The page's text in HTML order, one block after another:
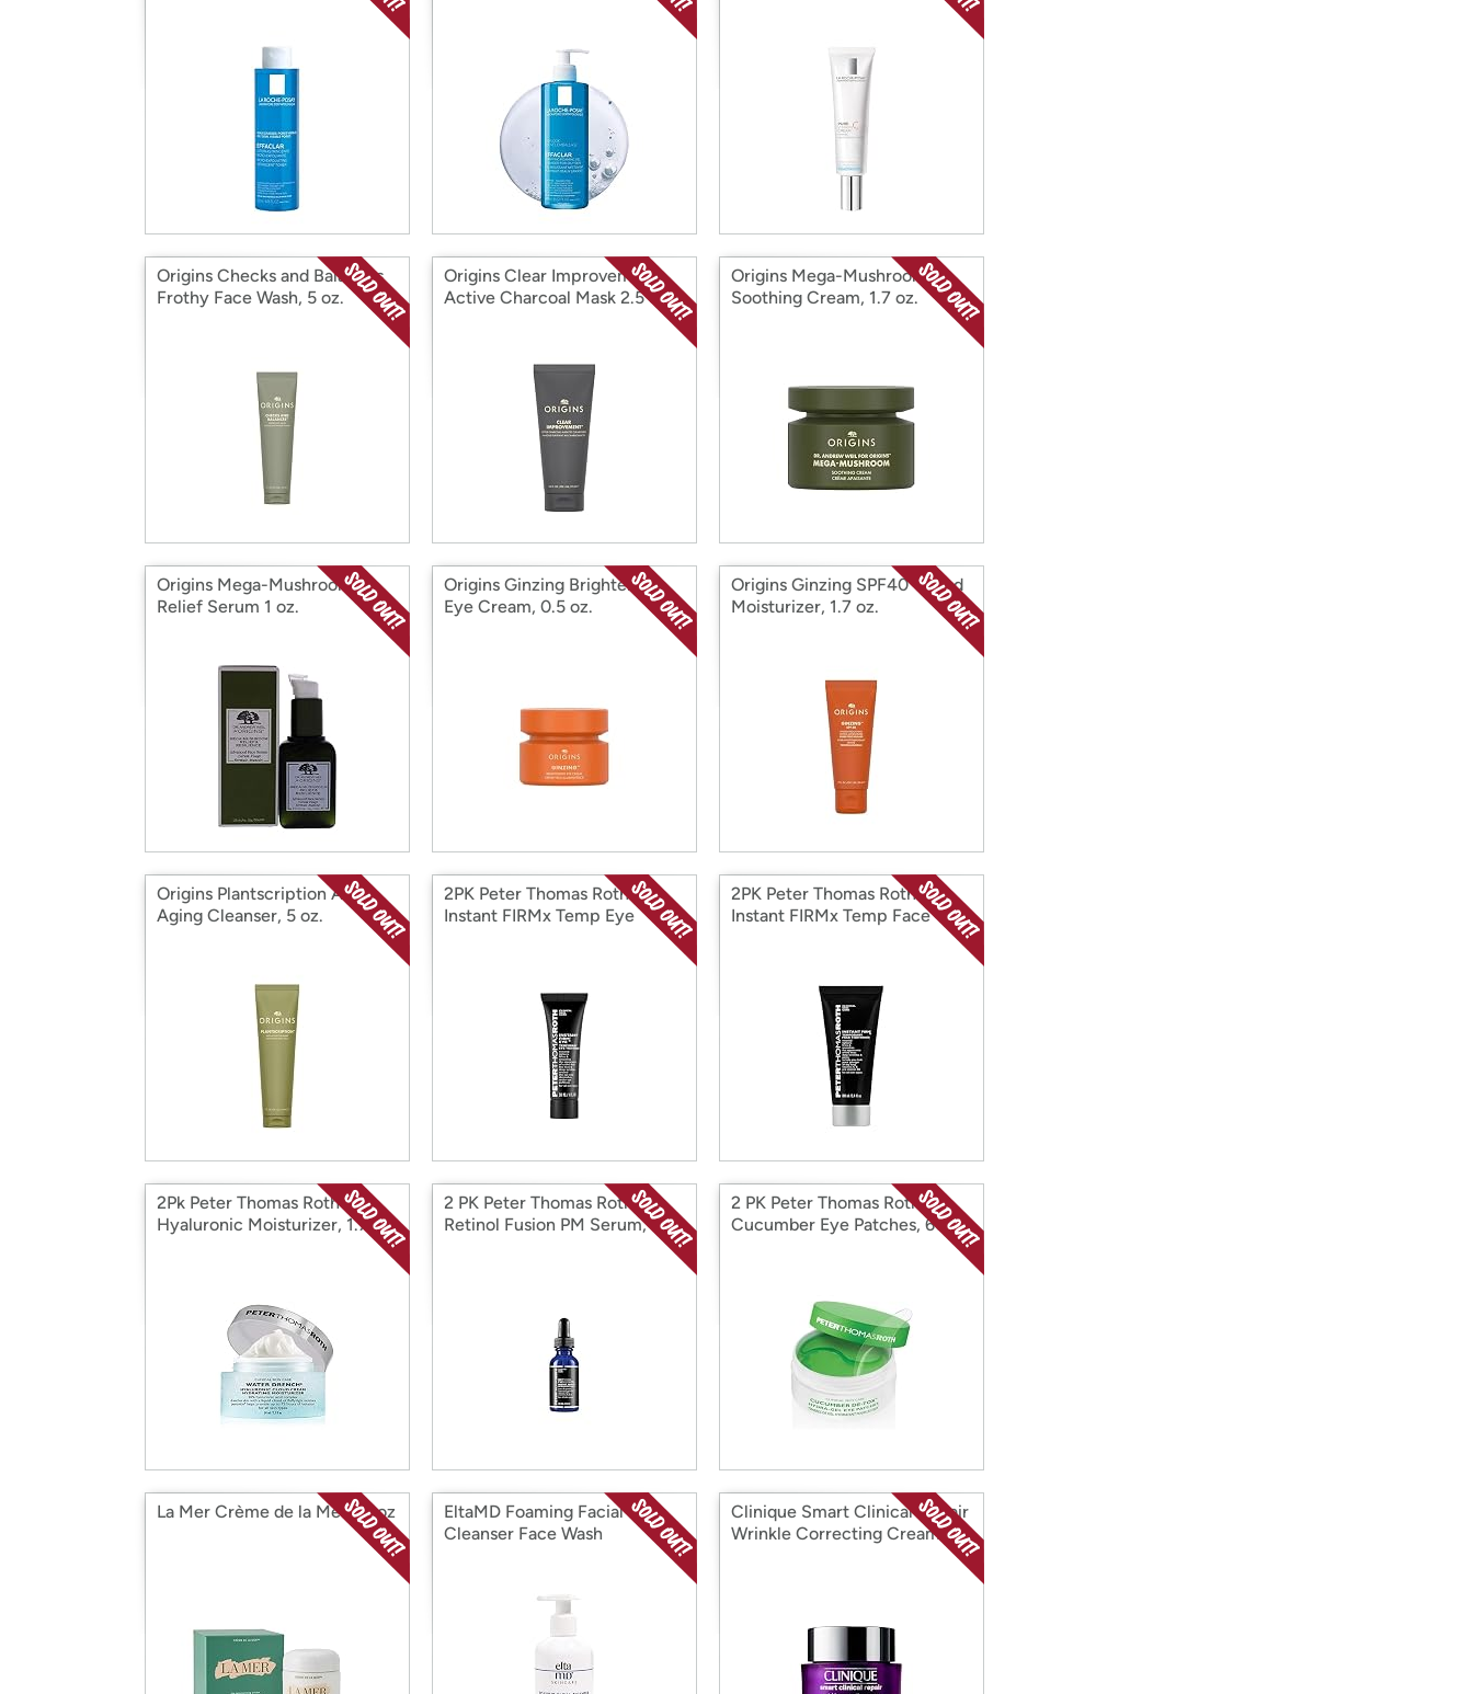
Origins Checks and Balances
Frothy Face Wash, 5 oz.
Origins Clear Improvement
Active Charcoal Mask 2.5 oz.
Origins Mega-Mushroom
Soothing Cream, 1.7 oz.
Origins Mega-Mushroom
Relief Serum 1 oz.
Origins Ginzing Brightening
Eye Cream, 0.5 oz.
Origins Ginzing SPF40 Tinted
Moisturizer, 1.7 oz.
Origins Plantscription Anti-
Aging Cleanser, 5 oz.
2PK Peter Thomas Roth
Instant FIRMx Temp Eye
2PK Peter Thomas Roth
Instant FIRMx Temp Face
2Pk Peter Thomas Roth
Hyaluronic Moisturizer, 1.7 oz
2 PK Peter Thomas Roth
Retinol Fusion PM Serum, 1
2 PK Peter Thomas Roth
Cucumber Eye Patches, 60
La Mer Crème de la Mer 3.4oz
EltaMD Foaming Facial
Cleanser Face Wash
Clinique Smart Clinical Repair
Wrinkle Correcting Cream, 1.7